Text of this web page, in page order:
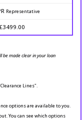
Representative
be made clear in your loan
Lines".
options are available to you.
You can see which options